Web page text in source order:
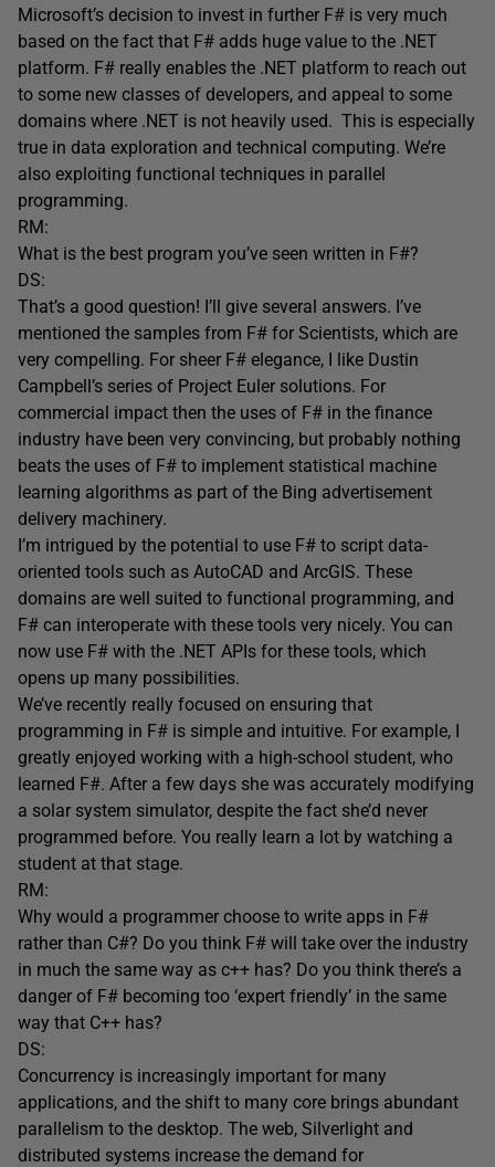
Microsoft’s decision to invest in further F# is very much
based on the fact that F# adds huge value to the .NET
platform. F# really enables the .NET platform to reach out
to some new classes of developers, and appeal to some
domains where .NET is not heavily used. This is especially
true in data exploration and technical computing. We’re
also exploiting functional techniques in parallel
programming.
RM:
What is the best program you’ve seen written in F#?
DS:
That’s a good question! I’ll give several answers. I’ve
mentioned the samples from F# for Scientists, which are
very compelling. For sheer F# elegance, I like Dustin
Campbell’s series of Project Euler solutions. For
commercial impact then the uses of F# in the finance
industry have been very convincing, but probably nothing
beats the uses of F# to implement statistical machine
learning algorithms as part of the Bing advertisement
delivery machinery.
I’m intrigued by the potential to use F# to script data-
oriented tools such as AutoCAD and ArcGIS. These
domains are well suited to functional programming, and
F# can interoperate with these tools very nicely. You can
now use F# with the .NET APIs for these tools, which
opens up many possibilities.
We’ve recently really focused on ensuring that
programming in F# is simple and intuitive. For example, I
greatly enjoyed working with a high-school student, who
learned F#. After a few days she was accurately modifying
a solar system simulator, despite the fact she’d never
programmed before. You really learn a lot by watching a
student at that stage.
RM:
Why would a programmer choose to write apps in F#
rather than C#? Do you think F# will take over the industry
in much the same way as c++ has? Do you think there’s a
danger of F# becoming too ‘expert friendly’ in the same
way that C++ has?
DS:
Concurrency is increasingly important for many
applications, and the shift to many core brings abundant
parallelism to the desktop. The web, Silverlight and
distributed systems increase the demand for